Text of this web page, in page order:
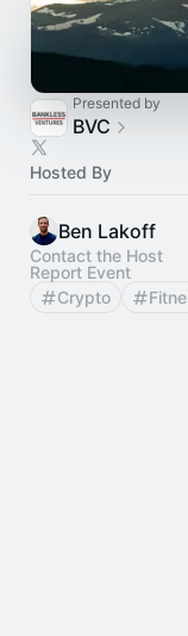
Presented by
BVC
Hosted By
Ben Lakoff
Contact the Host
Report Event
Crypto